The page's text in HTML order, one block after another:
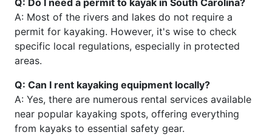
A: Most of the rivers and lakes do not require a
permit for kayaking. However, it's wise to check
specific local regulations, especially in protected
areas.
Q: Can I rent kayaking equipment locally?
A: Yes, there are numerous rental services available
near popular kayaking spots, offering everything
from kayaks to essential safety gear.